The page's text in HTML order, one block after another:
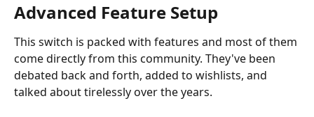
Advanced Feature Setup
This switch is packed with features and most of them
come directly from this community. They've been
debated back and forth, added to wishlists, and
talked about tirelessly over the years.